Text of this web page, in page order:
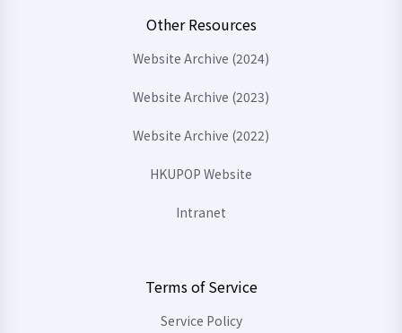
Other Resources
Website Archive (2024)
Website Archive (2023)
Website Archive (2022)
HKUPOP Website
Intranet
Terms of Service
Service Policy